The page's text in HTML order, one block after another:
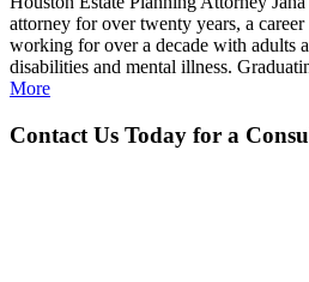
attorney for over twenty years, a
working for over a decade with adults
disabilities and mental illness.
More
Contact Us Today for a